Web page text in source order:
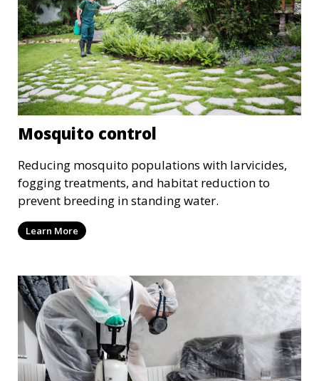
Mosquito control
Reducing mosquito populations with larvicides,
fogging treatments, and habitat reduction to
prevent breeding in standing water.
Learn More